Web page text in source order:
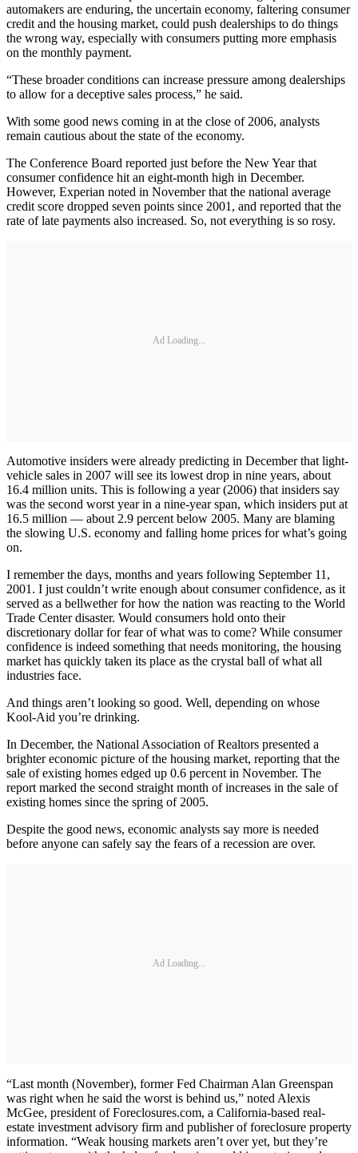
automakers are enduring, the uncertain economy, faltering consumer
credit and the housing market, could push dealerships to do things
the wrong way, especially with consumers putting more emphasis
on the monthly payment.
“These broader conditions can increase pressure among dealerships
to allow for a deceptive sales process,” he said.
With some good news coming in at the close of 2006, analysts
remain cautious about the state of the economy.
The Conference Board reported just before the New Year that
consumer confidence hit an eight-month high in December.
However, Experian noted in November that the national average
credit score dropped seven points since 2001, and reported that the
rate of late payments also increased. So, not everything is so rosy.
Ad Loading...
Automotive insiders were already predicting in December that light-
vehicle sales in 2007 will see its lowest drop in nine years, about
16.4 million units. This is following a year (2006) that insiders say
was the second worst year in a nine-year span, which insiders put at
16.5 million — about 2.9 percent below 2005. Many are blaming
the slowing U.S. economy and falling home prices for what’s going
on.
I remember the days, months and years following September 11,
2001. I just couldn’t write enough about consumer confidence, as it
served as a bellwether for how the nation was reacting to the World
Trade Center disaster. Would consumers hold onto their
discretionary dollar for fear of what was to come? While consumer
confidence is indeed something that needs monitoring, the housing
market has quickly taken its place as the crystal ball of what all
industries face.
And things aren’t looking so good. Well, depending on whose
Kool-Aid you’re drinking.
In December, the National Association of Realtors presented a
brighter economic picture of the housing market, reporting that the
sale of existing homes edged up 0.6 percent in November. The
report marked the second straight month of increases in the sale of
existing homes since the spring of 2005.
Despite the good news, economic analysts say more is needed
before anyone can safely say the fears of a recession are over.
Ad Loading...
“Last month (November), former Fed Chairman Alan Greenspan
was right when he said the worst is behind us,” noted Alexis
McGee, president of Foreclosures.com, a California-based real-
estate investment advisory firm and publisher of foreclosure property
information. “Weak housing markets aren’t over yet, but they’re